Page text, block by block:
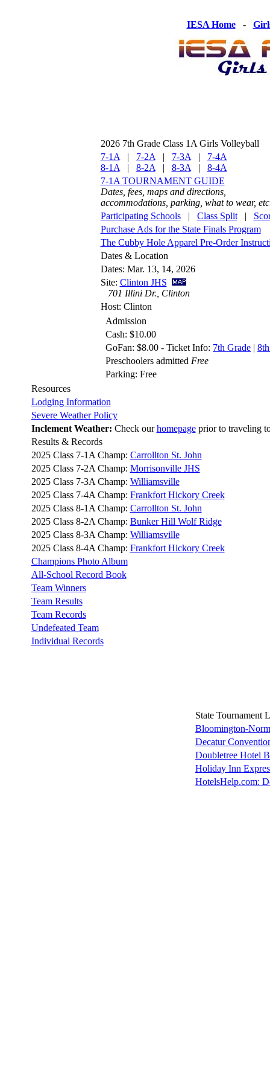
IESA Home-
2026 7th Grade Class 1A Girls Volleyball
7-1A | 7-2A | 7-3A | 7-4A
8-1A | 8-2A | 8-3A | 8-4A
7-1A TOURNAMENT GUIDE
Dates, fees, maps and directions,
accommodations, parking, what to wear,
Participating Schools| Class Split|
Purchase Ads for the State Finals Program
The Cubby Hole Apparel Pre-Order
Dates & Location
Dates: Mar. 13, 14, 2026
Site: Clinton JHS
701 Illini Dr., Clinton
Host: Clinton
Admission
Cash: $10.00
GoFan: $8.00 - Ticket Info: 7th Grade |
Preschoolers admitted Free
Parking: Free
Resources
Lodging Information
Severe Weather Policy
Inclement Weather: Check ourhomepageprior to traveling
Results & Records
2025 Class 7-1A Champ: Carrollton St. John
2025 Class 7-2A Champ: Morrisonville JHS
2025 Class 7-3A Champ: Williamsville
2025 Class 7-4A Champ: Frankfort Hickory Creek
2025 Class 8-1A Champ: Carrollton St. John
2025 Class 8-2A Champ: Bunker Hill Wolf Ridge
2025 Class 8-3A Champ: Williamsville
2025 Class 8-4A Champ: Frankfort Hickory Creek
Champions Photo Album
All-School Record Book
Team Winners
Team Results
Team Records
Undefeated Team
Individual Records
State Tournament
Bloomington-
Decatur
Doubletree Hotel
Holiday Inn
HotelsHelp.com: